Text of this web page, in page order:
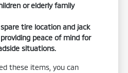
or elderly family
tire location and jack
peace of mind for
situations.
these items, you can